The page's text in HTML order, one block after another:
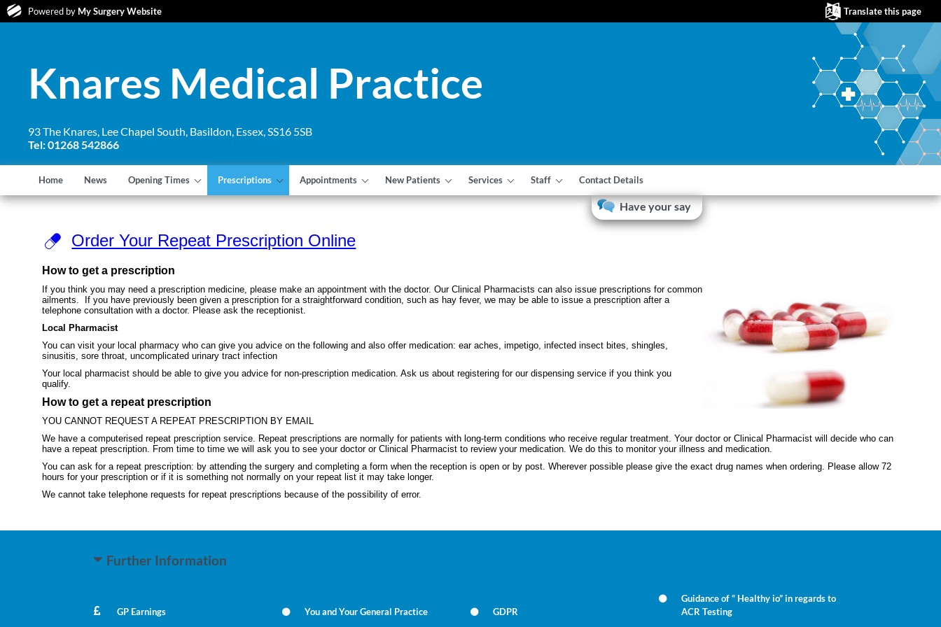
Powered by My Surgery Website Translate this page
Knares Medical Practice
93 The Knares, Lee Chapel South, Basildon, Essex, SS16 5SB
Tel: 01268 542866
Home News Opening Times Prescriptions Appointments New Patients Services Staff Contact Details
Have your say
Order Your Repeat Prescription Online
How to get a prescription
If you think you may need a prescription medicine, please make an appointment with the doctor. Our Clinical Pharmacists can also issue prescriptions for common
ailments. If you have previously been given a prescription for a straightforward condition, such as hay fever, we may be able to issue a prescription after a
telephone consultation with a doctor. Please ask the receptionist.
Local Pharmacist
You can visit your local pharmacy who can give you advice on the following and also offer medication: ear aches, impetigo, infected insect bites, shingles,
sinusitis, sore throat, uncomplicated urinary tract infection
Your local pharmacist should be able to give you advice for non-prescription medication. Ask us about registering for our dispensing service if you think you
qualify.
How to get a repeat prescription
YOU CANNOT REQUEST A REPEAT PRESCRIPTION BY EMAIL
We have a computerised repeat prescription service. Repeat prescriptions are normally for patients with long-term conditions who receive regular treatment. Your doctor or Clinical Pharmacist will decide who can
have a repeat prescription. From time to time we will ask you to see your doctor or Clinical Pharmacist to review your medication. We do this to monitor your illness and medication.
You can ask for a repeat prescription: by attending the surgery and completing a form when the reception is open or by post. Wherever possible please give the exact drug names when ordering. Please allow 72
hours for your prescription or if it is something not normally on your repeat list it may take longer.
We cannot take telephone requests for repeat prescriptions because of the possibility of error.
Further Information
GP Earnings You and Your General Practice GDPR
Guidance of “ Healthy io” in regards to
ACR Testing